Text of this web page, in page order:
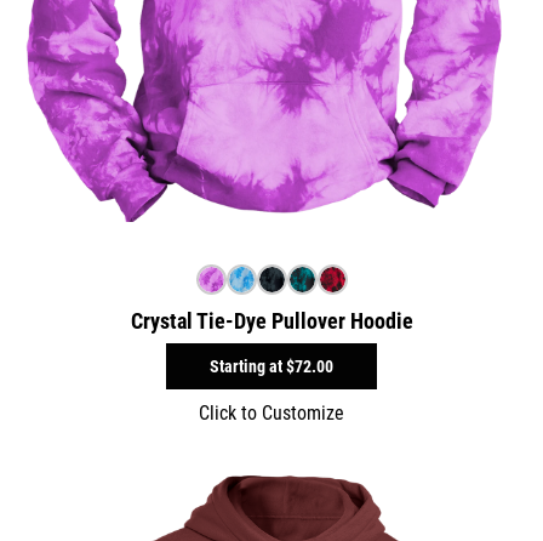
Crystal Tie-Dye Pullover Hoodie
Starting at$72.00
Click to Customize